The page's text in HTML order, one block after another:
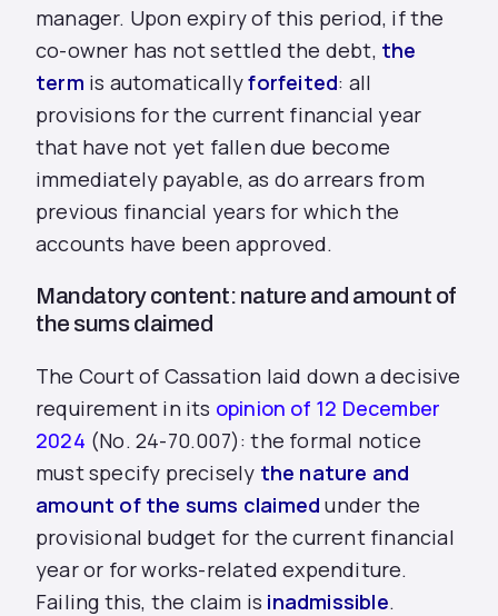
manager. Upon expiry of this period, if the
co-owner has not settled the debt, the
term is automaticallyforfeited: all
provisions for the current financial year
that have not yet fallen due become
immediately payable, as do arrears from
previous financial years for which the
accounts have been approved.
Mandatory content: nature and amount of
the sums claimed
The Court of Cassation laid down a decisive
requirement in its opinion of 12 December
2024 (No. 24-70.007): the formal notice
must specify precisely the nature and
amount of the sums claimed under the
provisional budget for the current financial
year or for works-related expenditure.
Failing this, the claim is inadmissible.